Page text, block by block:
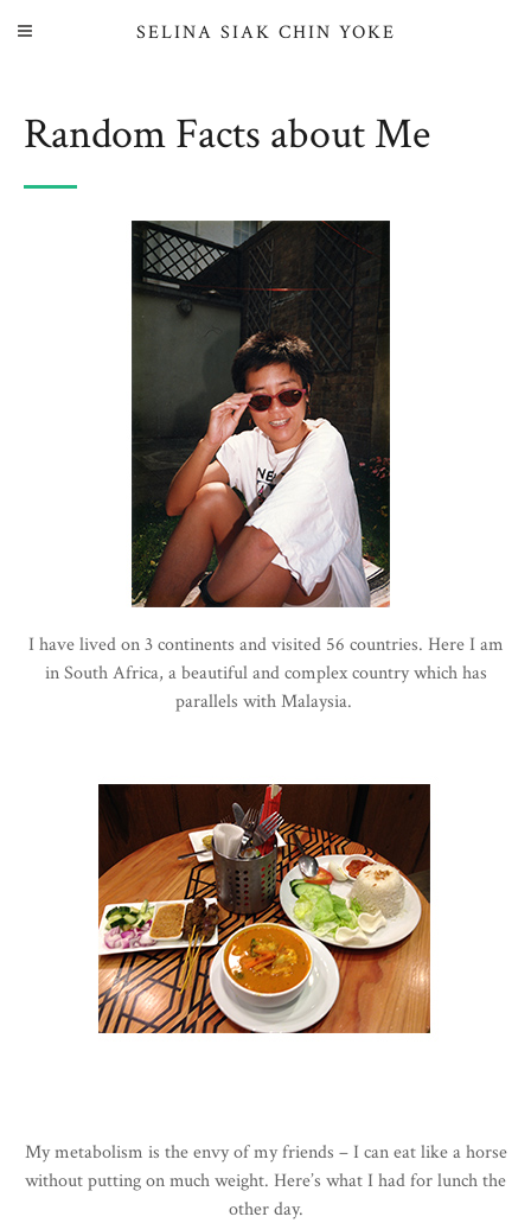
SELINA SIAK CHIN YOKE
Random Facts about Me
I have lived on 3 continents and visited 56 countries. Here I am
in South Africa, a beautiful and complex country which has
parallels with Malaysia.
My metabolism is the envy of my friends – I can eat like a horse
without putting on much weight. Here’s what I had for lunch the
other day.